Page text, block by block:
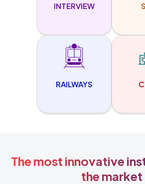
INTERVIEW
RAILWAYS
The most innovative
the market